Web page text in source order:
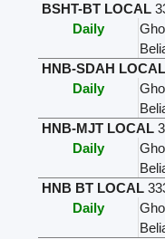
BSHT-BT LOCAL
Daily
HNB-SDAH LOCAL
Daily
HNB-MJT LOCAL
Daily
HNB BT LOCAL
Daily